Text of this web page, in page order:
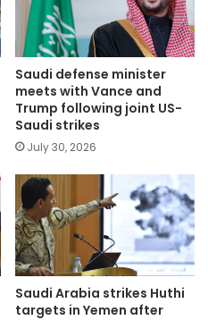
Saudi defense minister
meets with Vance and
Trump following joint US-
Saudi strikes
July 30, 2026
Saudi Arabia strikes Huthi
targets in Yemen after